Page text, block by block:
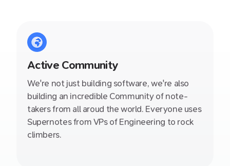
Active Community
We're not just building software, we're also
building an incredible Community of note-
takers from all aroud the world. Everyone uses
Supernotes from VPs of Engineering to rock
climbers.